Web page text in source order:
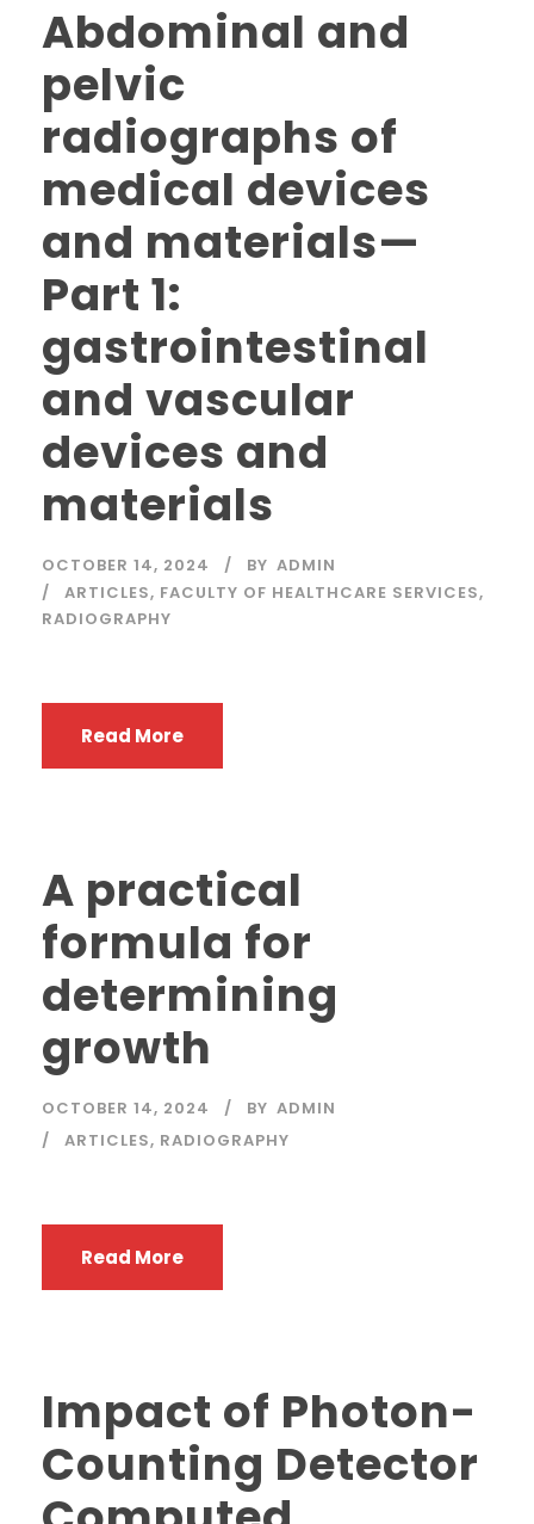
Abdominal and
pelvic
radiographs of
medical devices
and materials—
Part 1:
gastrointestinal
and vascular
devices and
materials
OCTOBER 14, 2024 BY ADMIN
ARTICLES, FACULTY OF HEALTHCARE SERVICES,
RADIOGRAPHY
Read More
A practical
formula for
determining
growth
OCTOBER 14, 2024 BY ADMIN
ARTICLES, RADIOGRAPHY
Read More
Impact of Photon-
Counting Detector